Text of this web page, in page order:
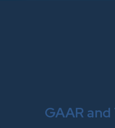
GAAR